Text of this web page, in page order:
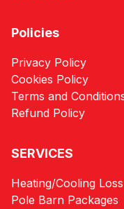
Policies
Privacy Policy
Cookies Policy
Terms and
Refund Policy
SERVICES
Heating/Cooling
Pole Barn Packages